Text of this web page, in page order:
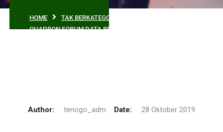
HOME
TAK BERKATEGORI
QUADRON FORUM DATA REVIEW IN 2018
Author: tenogo_adm Date: 28 Oktober 2019